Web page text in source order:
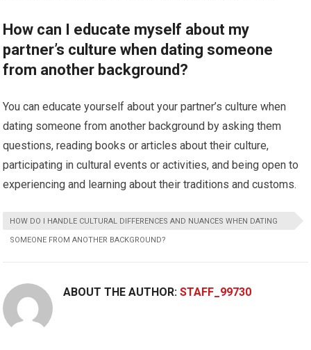
How can I educate myself about my
partner’s culture when dating someone
from another background?
You can educate yourself about your partner’s culture when
dating someone from another background by asking them
questions, reading books or articles about their culture,
participating in cultural events or activities, and being open to
experiencing and learning about their traditions and customs.
HOW DO I HANDLE CULTURAL DIFFERENCES AND NUANCES WHEN DATING
SOMEONE FROM ANOTHER BACKGROUND?
ABOUT THE AUTHOR:STAFF_99730